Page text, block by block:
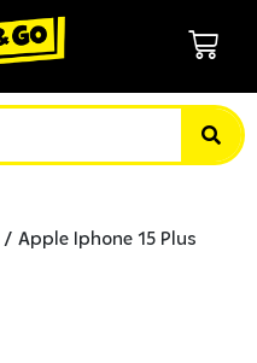
/ Apple Iphone 15 Plus